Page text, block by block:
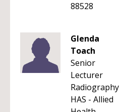
88528
Glenda
Toach
Senior
Lecturer
Radiography
HAS - Allied